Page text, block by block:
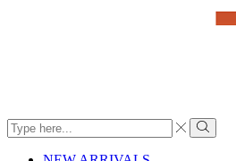
Search
input
Search